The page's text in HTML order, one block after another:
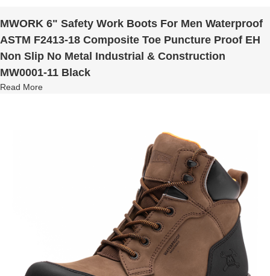
MWORK 6" Safety Work Boots For Men Waterproof
ASTM F2413-18 Composite Toe Puncture Proof EH
Non Slip No Metal Industrial & Construction
MW0001-11 Black
Read More